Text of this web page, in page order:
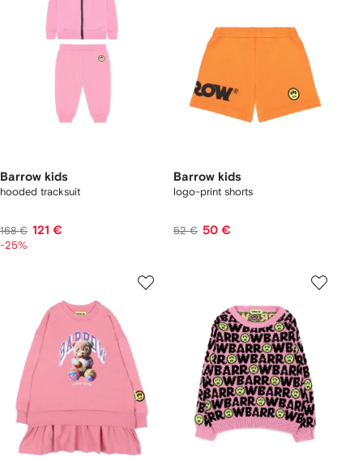
Barrow kids
hooded tracksuit
168 € 121 €
-25%
Barrow kids
logo-print shorts
52 € 50 €